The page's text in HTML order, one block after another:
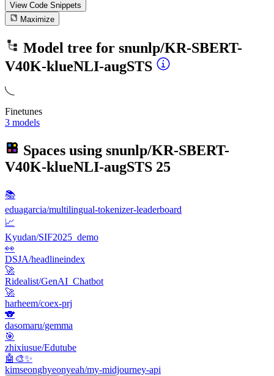
View Code Snippets
Maximize
Model tree for snunlp/KR-SBERT-
V40K-klueNLI-augSTS
Finetunes
3 models
Spaces using snunlp/KR-SBERT-
V40K-klueNLI-augSTS 25
📚
eduagarcia/multilingual-tokenizer-leaderboard
📈
Kyudan/SIF2025_demo
👀
DSJA/headlineindex
🚀
Ridealist/GenAI_Chatbot
🚀
harheem/coex-prj
🐨
dasomaru/gemma
🎯
zhixiusue/Edutube
🤖🎨✨
kimseonghyeonyeah/my-midjourney-api